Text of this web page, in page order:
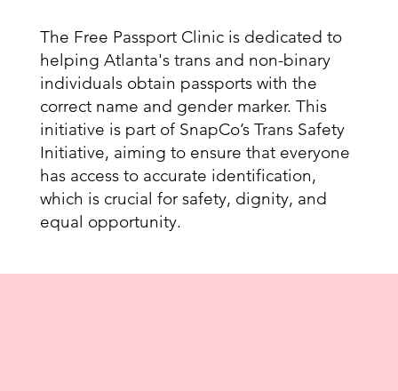
The Free Passport Clinic is dedicated to
helping Atlanta's trans and non-binary
individuals obtain passports with the
correct name and gender marker. This
initiative is part of SnapCo’s Trans Safety
Initiative, aiming to ensure that everyone
has access to accurate identification,
which is crucial for safety, dignity, and
equal opportunity.